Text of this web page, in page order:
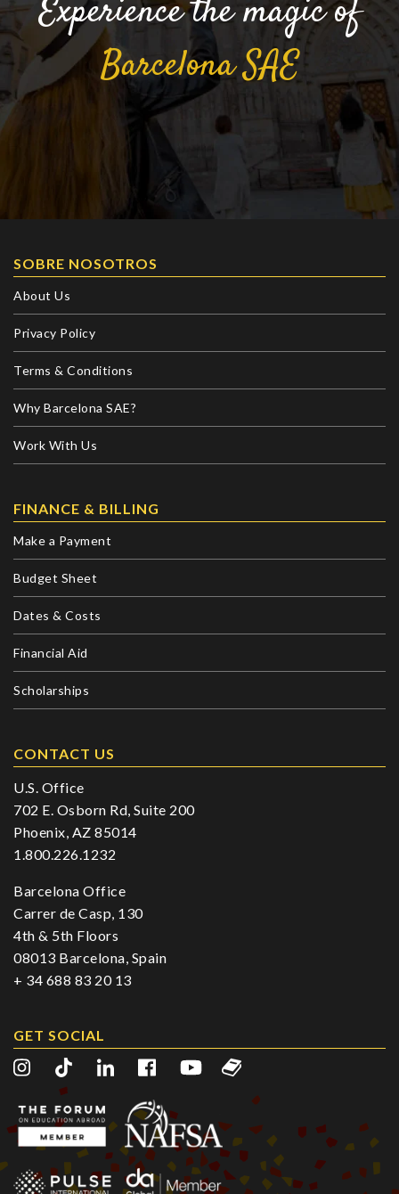
Experience the magic of
BarcelonaSAE
SOBRE NOSOTROS
About Us
Privacy Policy
Terms & Conditions
Why Barcelona SAE?
Work With Us
FINANCE & BILLING
Make a Payment
Budget Sheet
Dates & Costs
Financial Aid
Scholarships
CONTACT US
U.S. Office
702 E. Osborn Rd, Suite 200
Phoenix, AZ 85014
1.800.226.1232
Barcelona Office
Carrer de Casp, 130
4th & 5th Floors
08013 Barcelona, Spain
+ 34 688 83 20 13
GET SOCIAL